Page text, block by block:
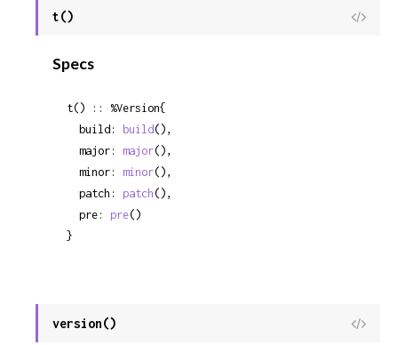
t()
View
Specs
t() :: %Version{
  build:
build(),
  major:
major(),
  minor:
minor(),
  patch:
patch(),
  pre:
pre()
}
version()
View